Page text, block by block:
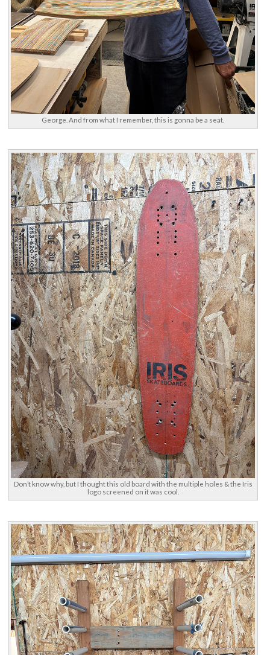
George. And from what I remember, this is gonna be a seat.
Don’t know why, but I thought this old board with the multiple holes & the Iris
logo screened on it was cool.